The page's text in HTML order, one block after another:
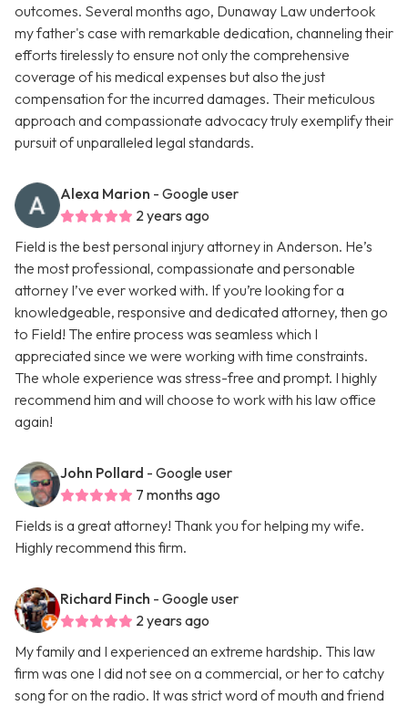
outcomes. Several months ago, Dunaway Law undertook
my father's case with remarkable dedication, channeling their
efforts tirelessly to ensure not only the comprehensive
coverage of his medical expenses but also the just
compensation for the incurred damages. Their meticulous
approach and compassionate advocacy truly exemplify their
pursuit of unparalleled legal standards.
Alexa Marion - Google user
2 years ago
Field is the best personal injury attorney in Anderson. He’s
the most professional, compassionate and personable
attorney I’ve ever worked with. If you’re looking for a
knowledgeable, responsive and dedicated attorney, then go
to Field! The entire process was seamless which I
appreciated since we were working with time constraints.
The whole experience was stress-free and prompt. I highly
recommend him and will choose to work with his law office
again!
John Pollard - Google user
7 months ago
Fields is a great attorney! Thank you for helping my wife.
Highly recommend this firm.
Richard Finch - Google user
2 years ago
My family and I experienced an extreme hardship. This law
firm was one I did not see on a commercial, or her to catchy
song for on the radio. It was strict word of mouth and friend